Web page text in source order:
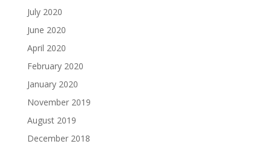
July 2020
June 2020
April 2020
February 2020
January 2020
November 2019
August 2019
December 2018